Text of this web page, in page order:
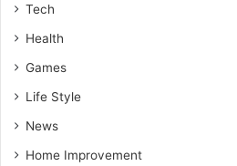
Tech
Health
Games
Life Style
News
Home Improvement